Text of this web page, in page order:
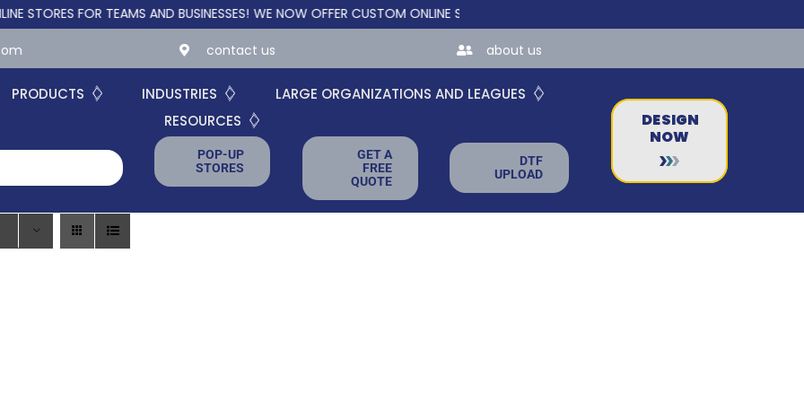
FOR TEAMS AND BUSINESSES! WE NOW OFFER CUSTOM ONLINE STORES FOR TEAMS AND BUSINESSES!
contact us about us
PRODUCTS INDUSTRIES
LARGE ORGANIZATIONS AND LEAGUES
RESOURCES
POP-UP
STORES
GET A
FREE
QUOTE
DTF
UPLOAD
DESIGN
NOW